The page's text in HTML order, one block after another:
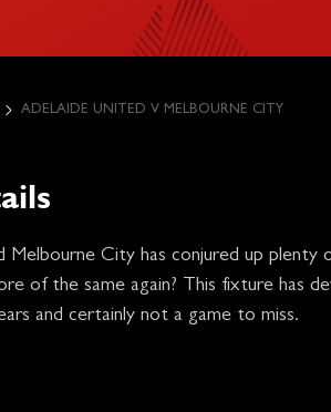
ADELAIDE UNITED V MELBOURNE CITY
Melbourne City has conjured up plenty
of the same again? This fixture has
and certainly not a game to miss.